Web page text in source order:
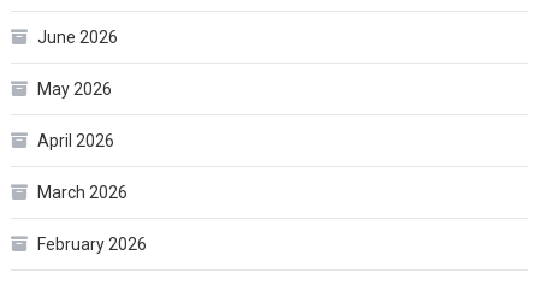
June 2026
May 2026
April 2026
March 2026
February 2026